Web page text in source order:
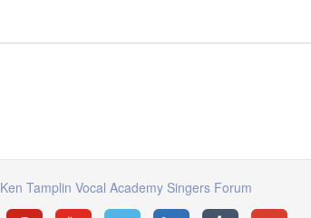
Ken Tamplin Vocal Academy Singers Forum